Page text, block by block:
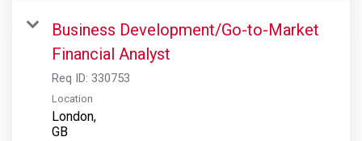
Business Development/Go-to-Market
Financial Analyst
Req ID: 330753
Location
London,